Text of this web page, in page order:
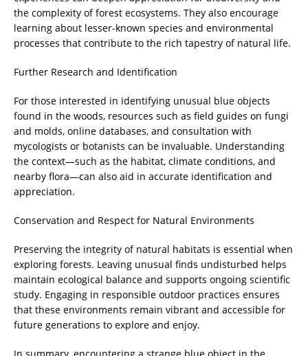
the complexity of forest ecosystems. They also encourage
learning about lesser-known species and environmental
processes that contribute to the rich tapestry of natural life.
Further Research and Identification
For those interested in identifying unusual blue objects
found in the woods, resources such as field guides on fungi
and molds, online databases, and consultation with
mycologists or botanists can be invaluable. Understanding
the context—such as the habitat, climate conditions, and
nearby flora—can also aid in accurate identification and
appreciation.
Conservation and Respect for Natural Environments
Preserving the integrity of natural habitats is essential when
exploring forests. Leaving unusual finds undisturbed helps
maintain ecological balance and supports ongoing scientific
study. Engaging in responsible outdoor practices ensures
that these environments remain vibrant and accessible for
future generations to explore and enjoy.
In summary, encountering a strange blue object in the